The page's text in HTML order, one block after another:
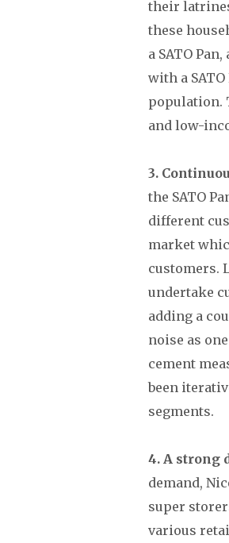
their
these
a SATO
with a
population.
and low-
3.
the SATO
different
market
customers.
undertake
adding a
noise as
cement
been
segments.
4. A strong
demand,
super
various